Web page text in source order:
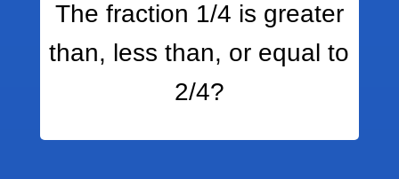
The fraction 1/4 is greater
than, less than, or equal to
2/4?